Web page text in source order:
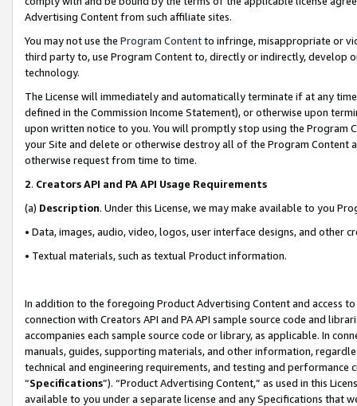
Advertising Content from such affiliate sites.
You may not use the Program Contentto infringe, misappropriate or
third party to, use Program Content to, directly or indirectly, develop
technology.
The License will immediately and automatically terminate if at any
defined in the Commission Income Statement), or otherwise upon
upon written notice to you. You will promptly stop using the Program
your Site and delete or otherwise destroy all of the Program Content
otherwise request from time to time.
2. Creators API and PA API Usage Requirements
(a) Description. Under this License, we may make available to you
• Data, images, audio, video, logos, user interface designs, and other
• Textual materials, such as textual Product information.
In addition to the foregoing Product Advertising Content and access
connection with Creators API and PA API sample source code and
accompanies each sample source code or library, as applicable. In
manuals, guides, supporting materials, and other information,
technical and engineering requirements, and testing and
“Specifications”). “Product Advertising Content,” as used in this
available to you under a separate license and any Specifications that